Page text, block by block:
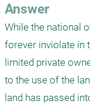
Answer
While the national
forever inviolate in
limited private
to the use of the
land has passed